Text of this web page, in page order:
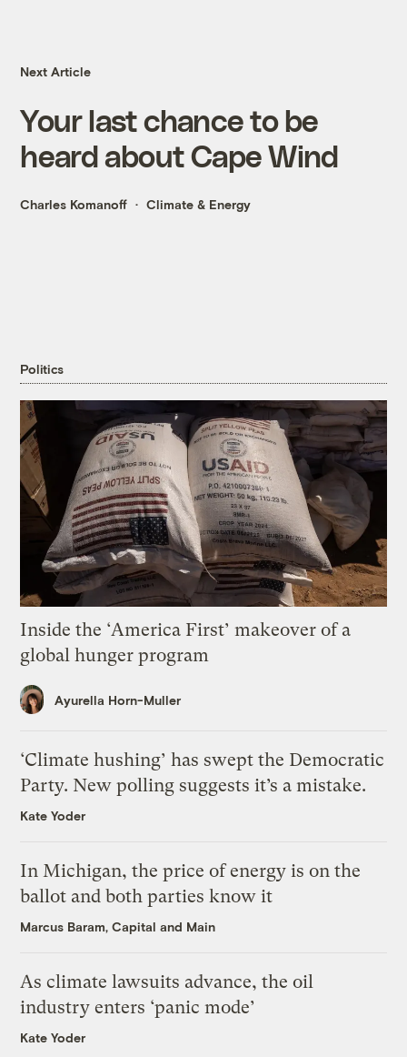
Next Article
Your last chance to be
heard about Cape Wind
Charles Komanoff Climate & Energy
Politics
Inside the ‘America First’ makeover of a
global hunger program
Ayurella Horn-Muller
‘Climate hushing’ has swept the Democratic
Party. New polling suggests it’s a mistake.
Kate Yoder
In Michigan, the price of energy is on the
ballot and both parties know it
Marcus Baram, Capital and Main
As climate lawsuits advance, the oil
industry enters ‘panic mode’
Kate Yoder